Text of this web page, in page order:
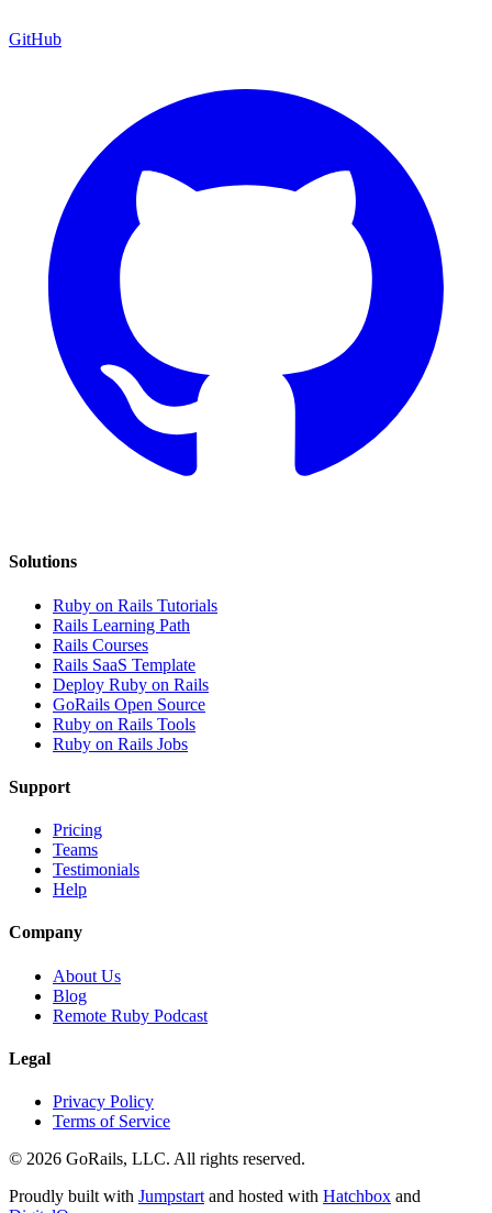
GitHub
Solutions
Ruby on Rails Tutorials
Rails Learning Path
Rails Courses
Rails SaaS Template
Deploy Ruby on Rails
GoRails Open Source
Ruby on Rails Tools
Ruby on Rails Jobs
Support
Pricing
Teams
Testimonials
Help
Company
About Us
Blog
Remote Ruby Podcast
Legal
Privacy Policy
Terms of Service
© 2026 GoRails, LLC. All rights reserved.
Proudly built with Jumpstart and hosted with Hatchbox and